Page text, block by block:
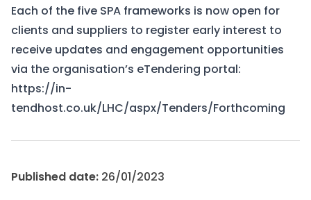
Each of the five SPA frameworks is now open for
clients and suppliers to register early interest to
receive updates and engagement opportunities
via the organisation’s eTendering portal:
https://in-
tendhost.co.uk/LHC/aspx/Tenders/Forthcoming
Published date: 26/01/2023